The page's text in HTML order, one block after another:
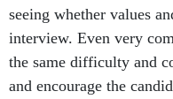
seeing whether values
interview. Even very
the same difficulty and
and encourage the